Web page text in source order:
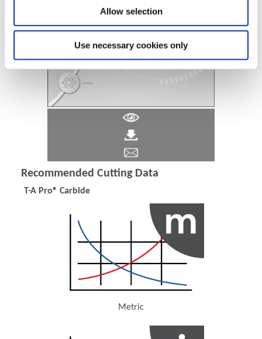
Allow selection
Use necessary cookies only
Recommended Cutting Data
T-A Pro® Carbide
Metric